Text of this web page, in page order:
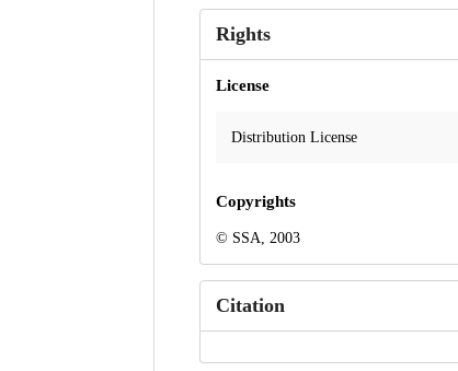
Rights
License
Distribution License
Copyrights
© SSA, 2003
Citation